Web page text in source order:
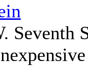
Seventh